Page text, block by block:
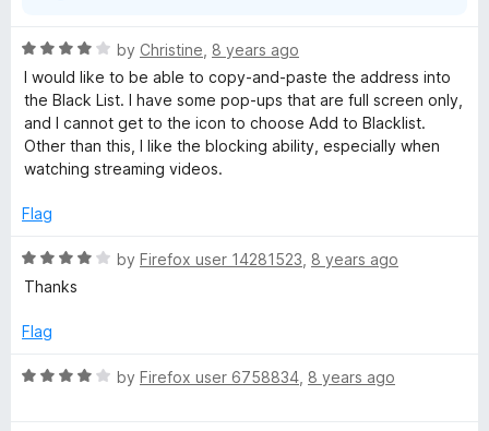
R
a
t
e
d
4
u
o
f
by Christine 8 years ago
I would like to be able to copy-and-paste the address into
the Black List. I have some pop-ups that are full screen only,
and I cannot get to the icon to choose Add to Blacklist.
Other than this, I like the blocking ability, especially when
watching streaming videos.
Flag
R
a
e
4
by Firefox user 14281523 8 years ago
Thanks
Flag
R
by Firefox user 6758834 8 years ago